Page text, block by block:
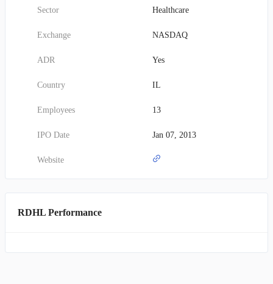
Opaganib (Yeliva), an SK2 selective inhibitor, has completed Phase
Phase 2 for advanced unresectable cholangiocarcinoma, and is also
prostate cancer. RHB-107 is progressing through Phase 2/3 trials for
advanced unresectable cholangiocarcinoma, and has successfully
tumors. Furthermore, RHB-104 is in Phase 3 development for
gastroenteritis and gastritis, following its successful completion of
106, an encapsulated formulation designed for bowel preparation, is
Sector Healthcare
Exchange NASDAQ
ADR Yes
Country IL
Employees 13
IPO Date Jan 07, 2013
Website
RDHL Performance